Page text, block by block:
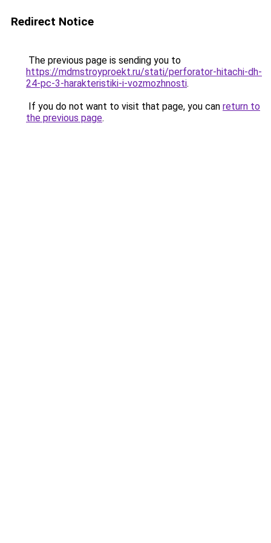
Redirect Notice
The previous page is sending you to
https://mdmstroyproekt.ru/stati/perforator-hitachi-dh-
24-pc-3-harakteristiki-i-vozmozhnosti.
If you do not want to visit that page, you can return to
the previous page.